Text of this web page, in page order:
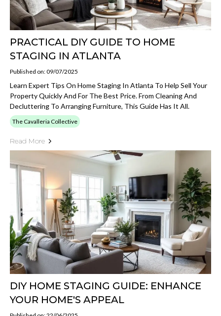
PRACTICAL DIY GUIDE TO HOME
STAGING IN ATLANTA
Published on: 09/07/2025
Learn Expert Tips On Home Staging In Atlanta To Help Sell Your
Property Quickly And For The Best Price. From Cleaning And
Decluttering To Arranging Furniture, This Guide Has It All.
The Cavalleria Collective
Read More
DIY HOME STAGING GUIDE: ENHANCE
YOUR HOME'S APPEAL